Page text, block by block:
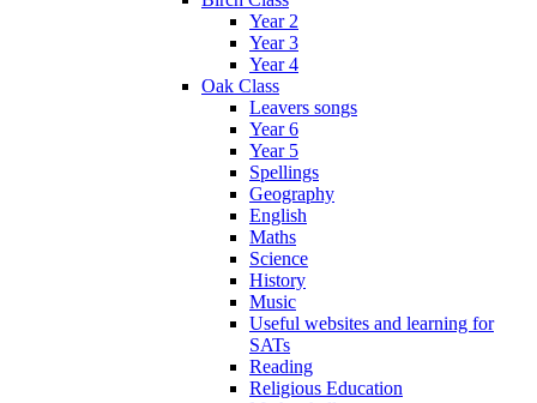
Year 2
Year 3
Year 4
Oak Class
Leavers songs
Year 6
Year 5
Spellings
Geography
English
Maths
Science
History
Music
Useful websites and learning for
SATs
Reading
Religious Education